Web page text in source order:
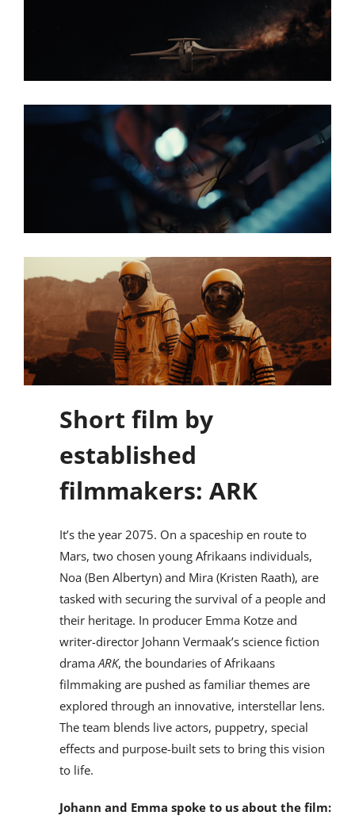
Short film by
established
filmmakers: ARK
It’s the year 2075. On a spaceship en route to
Mars, two chosen young Afrikaans individuals,
Noa (Ben Albertyn) and Mira (Kristen Raath), are
tasked with securing the survival of a people and
their heritage. In producer Emma Kotze and
writer-director Johann Vermaak’s science fiction
dramaARK, the boundaries of Afrikaans
filmmaking are pushed as familiar themes are
explored through an innovative, interstellar lens.
The team blends live actors, puppetry, special
effects and purpose-built sets to bring this vision
to life.
Johann and Emma spoke to us about the film: